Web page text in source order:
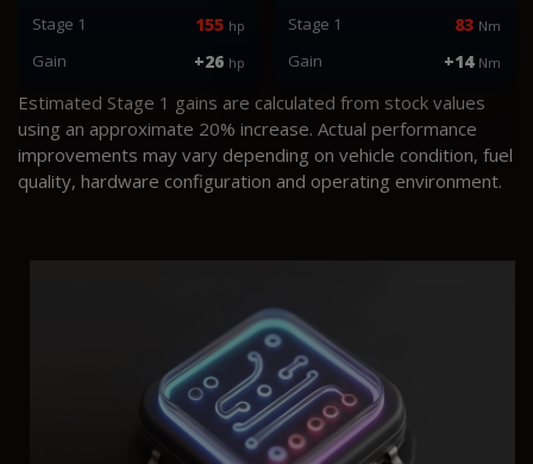
Stage 1 155 hp
Gain +26 hp
Stage 1 83 Nm
Gain +14 Nm
Estimated Stage 1 gains are calculated from stock values
using an approximate 20% increase. Actual performance
improvements may vary depending on vehicle condition, fuel
quality, hardware configuration and operating environment.